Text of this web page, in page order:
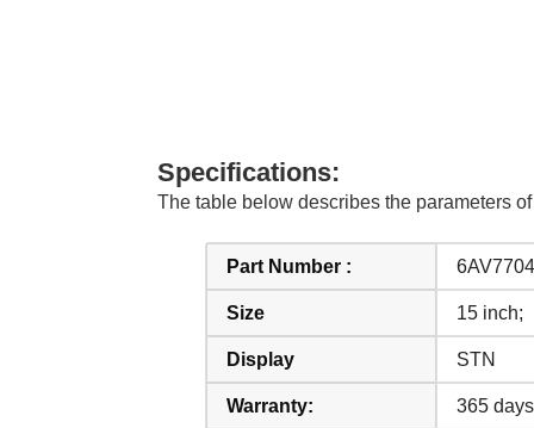
Specifications:
The table below describes the parameters
Part Number :
Size 15 inch;
Display STN
Warranty: 365